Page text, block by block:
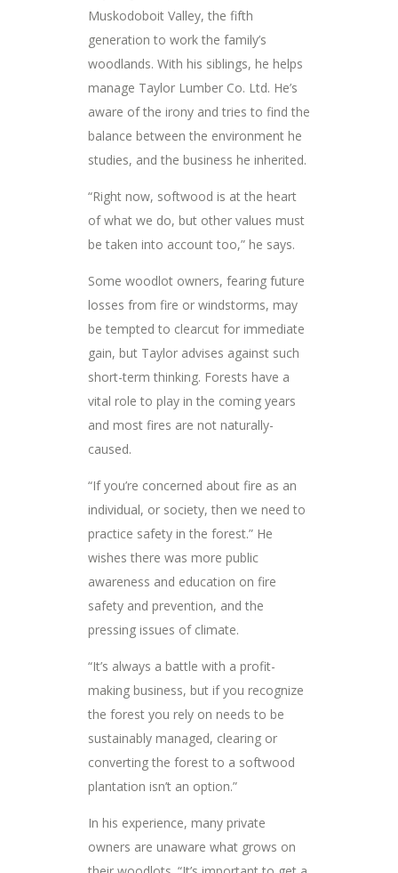
Muskodoboit Valley, the fifth
generation to work the family’s
woodlands. With his siblings, he helps
manage Taylor Lumber Co. Ltd. He’s
aware of the irony and tries to find the
balance between the environment he
studies, and the business he inherited.
“Right now, softwood is at the heart
of what we do, but other values must
be taken into account too,” he says.
Some woodlot owners, fearing future
losses from fire or windstorms, may
be tempted to clearcut for immediate
gain, but Taylor advises against such
short-term thinking. Forests have a
vital role to play in the coming years
and most fires are not naturally-
caused.
“If you’re concerned about fire as an
individual, or society, then we need to
practice safety in the forest.” He
wishes there was more public
awareness and education on fire
safety and prevention, and the
pressing issues of climate.
“It’s always a battle with a profit-
making business, but if you recognize
the forest you rely on needs to be
sustainably managed, clearing or
converting the forest to a softwood
plantation isn’t an option.”
In his experience, many private
owners are unaware what grows on